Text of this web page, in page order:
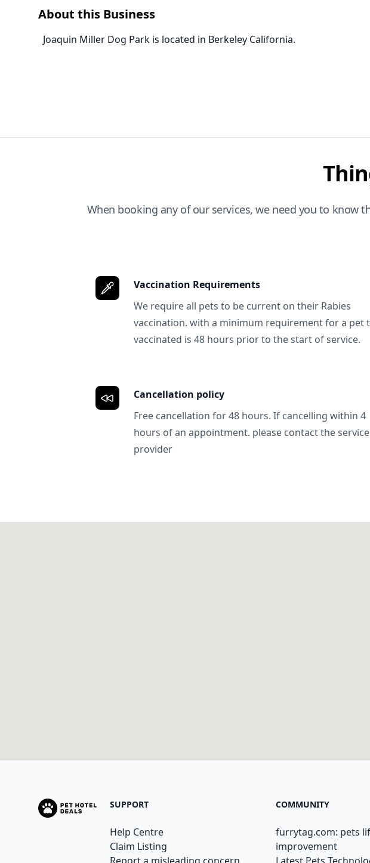
About this Business
Joaquin Miller Dog Park is located in Berkeley California.
When booking any of our services, we need you to
Vaccination Requirements
We require all pets to be current on their Rabies
vaccination. with a minimum requirement for a pet
vaccinated is 48 hours prior to the start of service.
Cancellation policy
Free cancellation for 48 hours. If cancelling within 4
hours of an appointment. please contact the service
provider
SUPPORT
Help Centre
Claim Listing
COMMUNITY
furrytag.com: pets
improvement